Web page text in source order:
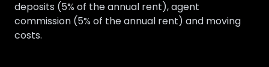
deposits (5% of the annual rent), agent
commission (5% of the annual rent) and moving
costs.